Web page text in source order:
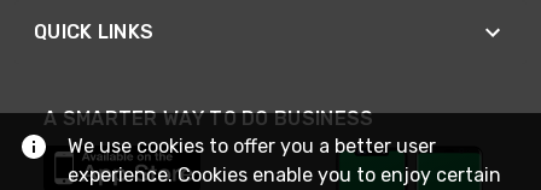
QUICK LINKS
A SMARTER WAY TO DO BUSINESS
We use cookies to offer you a better user
experience. Cookies enable you to enjoy certain